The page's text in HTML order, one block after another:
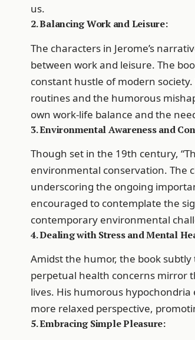
us.
2. Balancing Work and Leisure:
The characters in Jerome’s
between work and leisure. The
constant hustle of modern
routines and the humorous
own work-life balance and the
3. Environmental Awareness and
Though set in the 19th century,
environmental conservation. The
underscoring the ongoing
encouraged to contemplate the
contemporary environmental
4. Dealing with Stress and Mental
Amidst the humor, the book
perpetual health concerns mirror
lives. His humorous
more relaxed perspective,
5. Embracing Simple Pleasure: